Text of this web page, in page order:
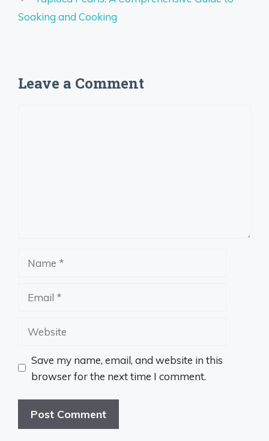
Soaking and Cooking
Leave a Comment
Website
Save my name, email, and website in this
browser for the next time I comment.